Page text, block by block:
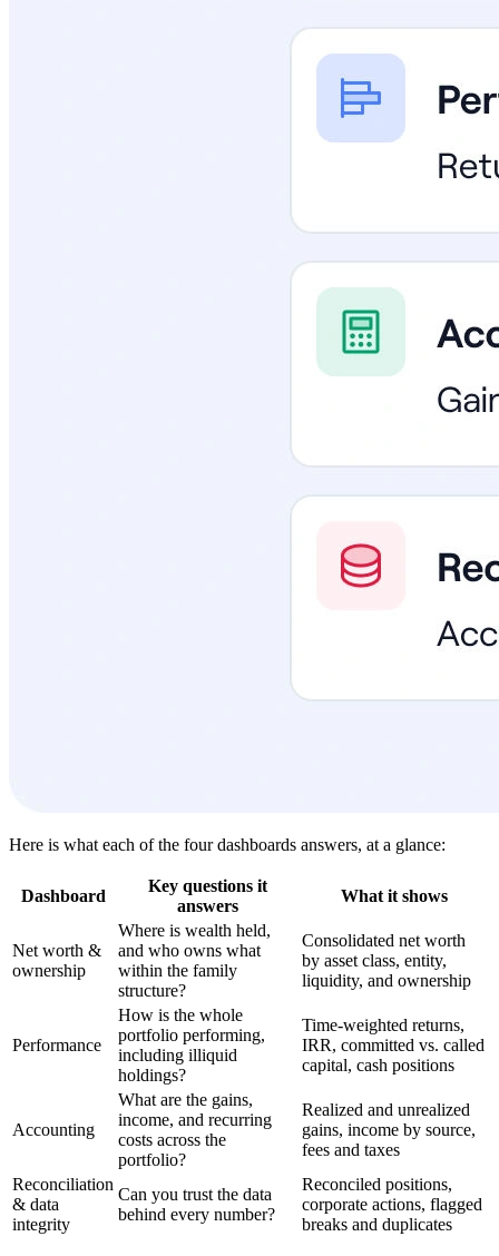
Here is what each of the four dashboards answers, at a glance:
Dashboard
Key questions it
answers
What it shows
Net worth &
ownership
Where is wealth held,
and who owns what
within the family
structure?
Consolidated net worth
by asset class, entity,
liquidity, and ownership
Performance
How is the whole
portfolio performing,
including illiquid
holdings?
Time-weighted returns,
IRR, committed vs. called
capital, cash positions
Accounting
What are the gains,
income, and recurring
costs across the
portfolio?
Realized and unrealized
gains, income by source,
fees and taxes
Reconciliation
& data
integrity
Can you trust the data
behind every number?
Reconciled positions,
corporate actions, flagged
breaks and duplicates